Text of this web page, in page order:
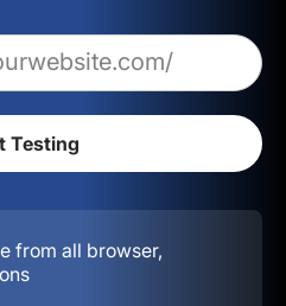
from all browser,